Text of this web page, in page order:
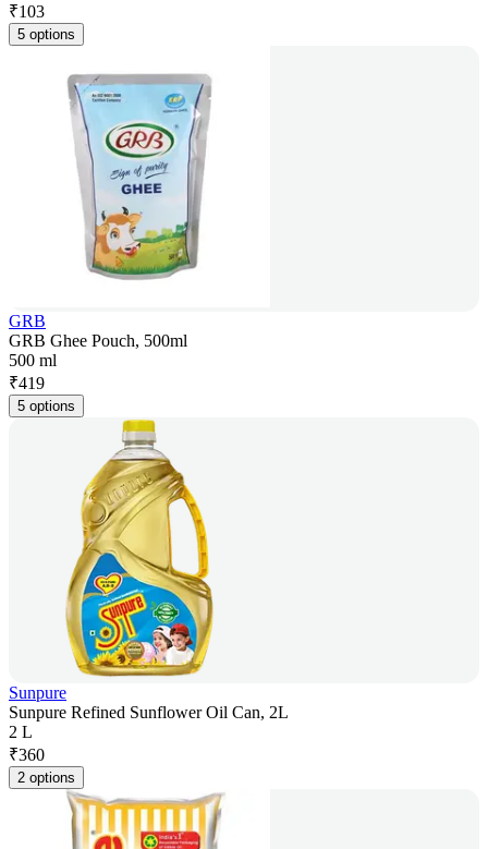
₹103
5 options
GRB
GRB Ghee Pouch, 500ml
500 ml
₹419
5 options
Sunpure
Sunpure Refined Sunflower Oil Can, 2L
2 L
₹360
2 options